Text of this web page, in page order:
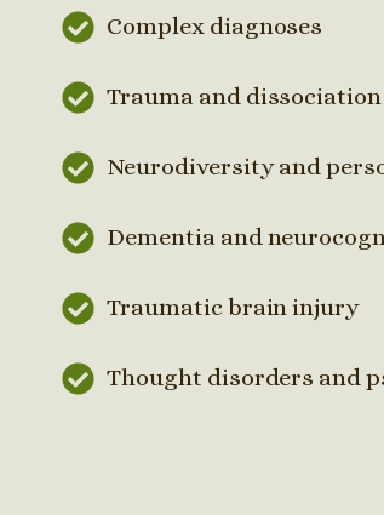
Complex diagnoses
Trauma and dissociation
Neurodiversity and
Dementia and
Traumatic brain injury
Thought disorders and